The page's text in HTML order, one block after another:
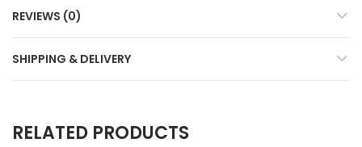
REVIEWS (0)
SHIPPING & DELIVERY
RELATED PRODUCTS